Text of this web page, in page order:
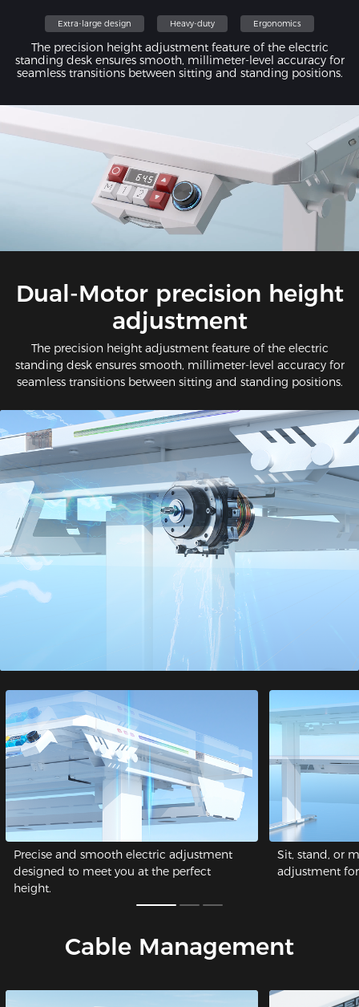
Extra-large design Heavy-duty Ergonomics
The precision height adjustment feature of the electric
standing desk ensures smooth, millimeter-level accuracy for
seamless transitions between sitting and standing positions.
Dual-Motor precision height
adjustment
The precision height adjustment feature of the electric
standing desk ensures smooth, millimeter-level accuracy for
seamless transitions between sitting and standing positions.
Precise and smooth electric adjustment
designed to meet you at the perfect
height.
Sit, stand, or
adjustment
Cable Management